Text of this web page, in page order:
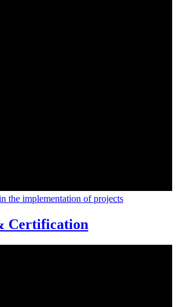
the implementation of projects
Certification